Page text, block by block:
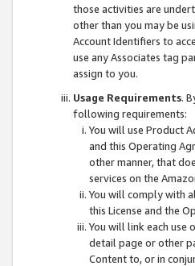
those activities are
other than you may be
Account Identifiers to
use any Associates tag
assign to you.
Usage Requirements.
following requirements:
You will use Product
and this Operating
other manner, that
services on the
You will comply with
this License and the
You will link each
detail page or other
Content to, or in